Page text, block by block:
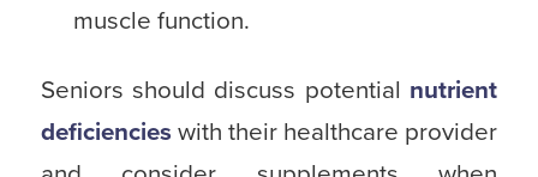
muscle function.
Seniors should discuss potential nutrient
deficiencies with their healthcare provider